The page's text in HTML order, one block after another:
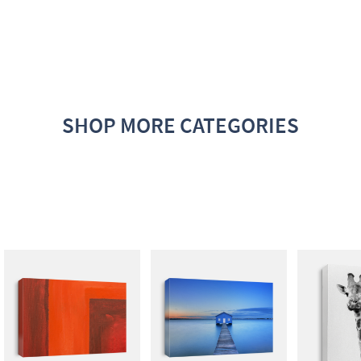
SHOP MORE CATEGORIES